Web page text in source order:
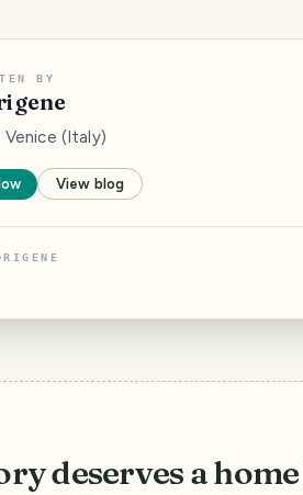
BY
Venice (Italy)
View blog
deserves a